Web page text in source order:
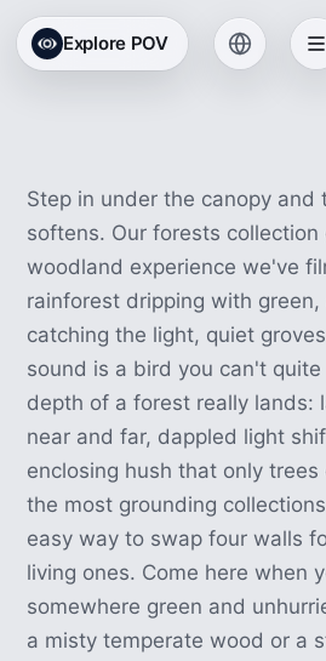
Explore POV
All Collections
Forest VR
Step in under the canopy and
softens. Our forests collection
woodland experience we've
rainforest dripping with
catching the light, quiet
sound is a bird you can't quite
depth of a forest really lands:
near and far, dappled light
enclosing hush that only
the most grounding
easy way to swap four walls
living ones. Come here when
somewhere green and
a misty temperate wood or a